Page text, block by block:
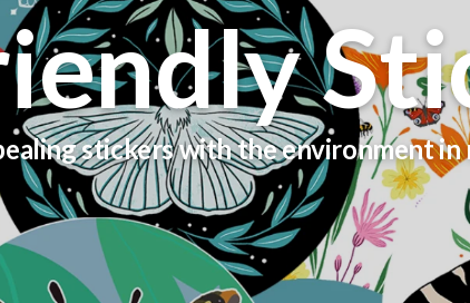
stickers with the environment in